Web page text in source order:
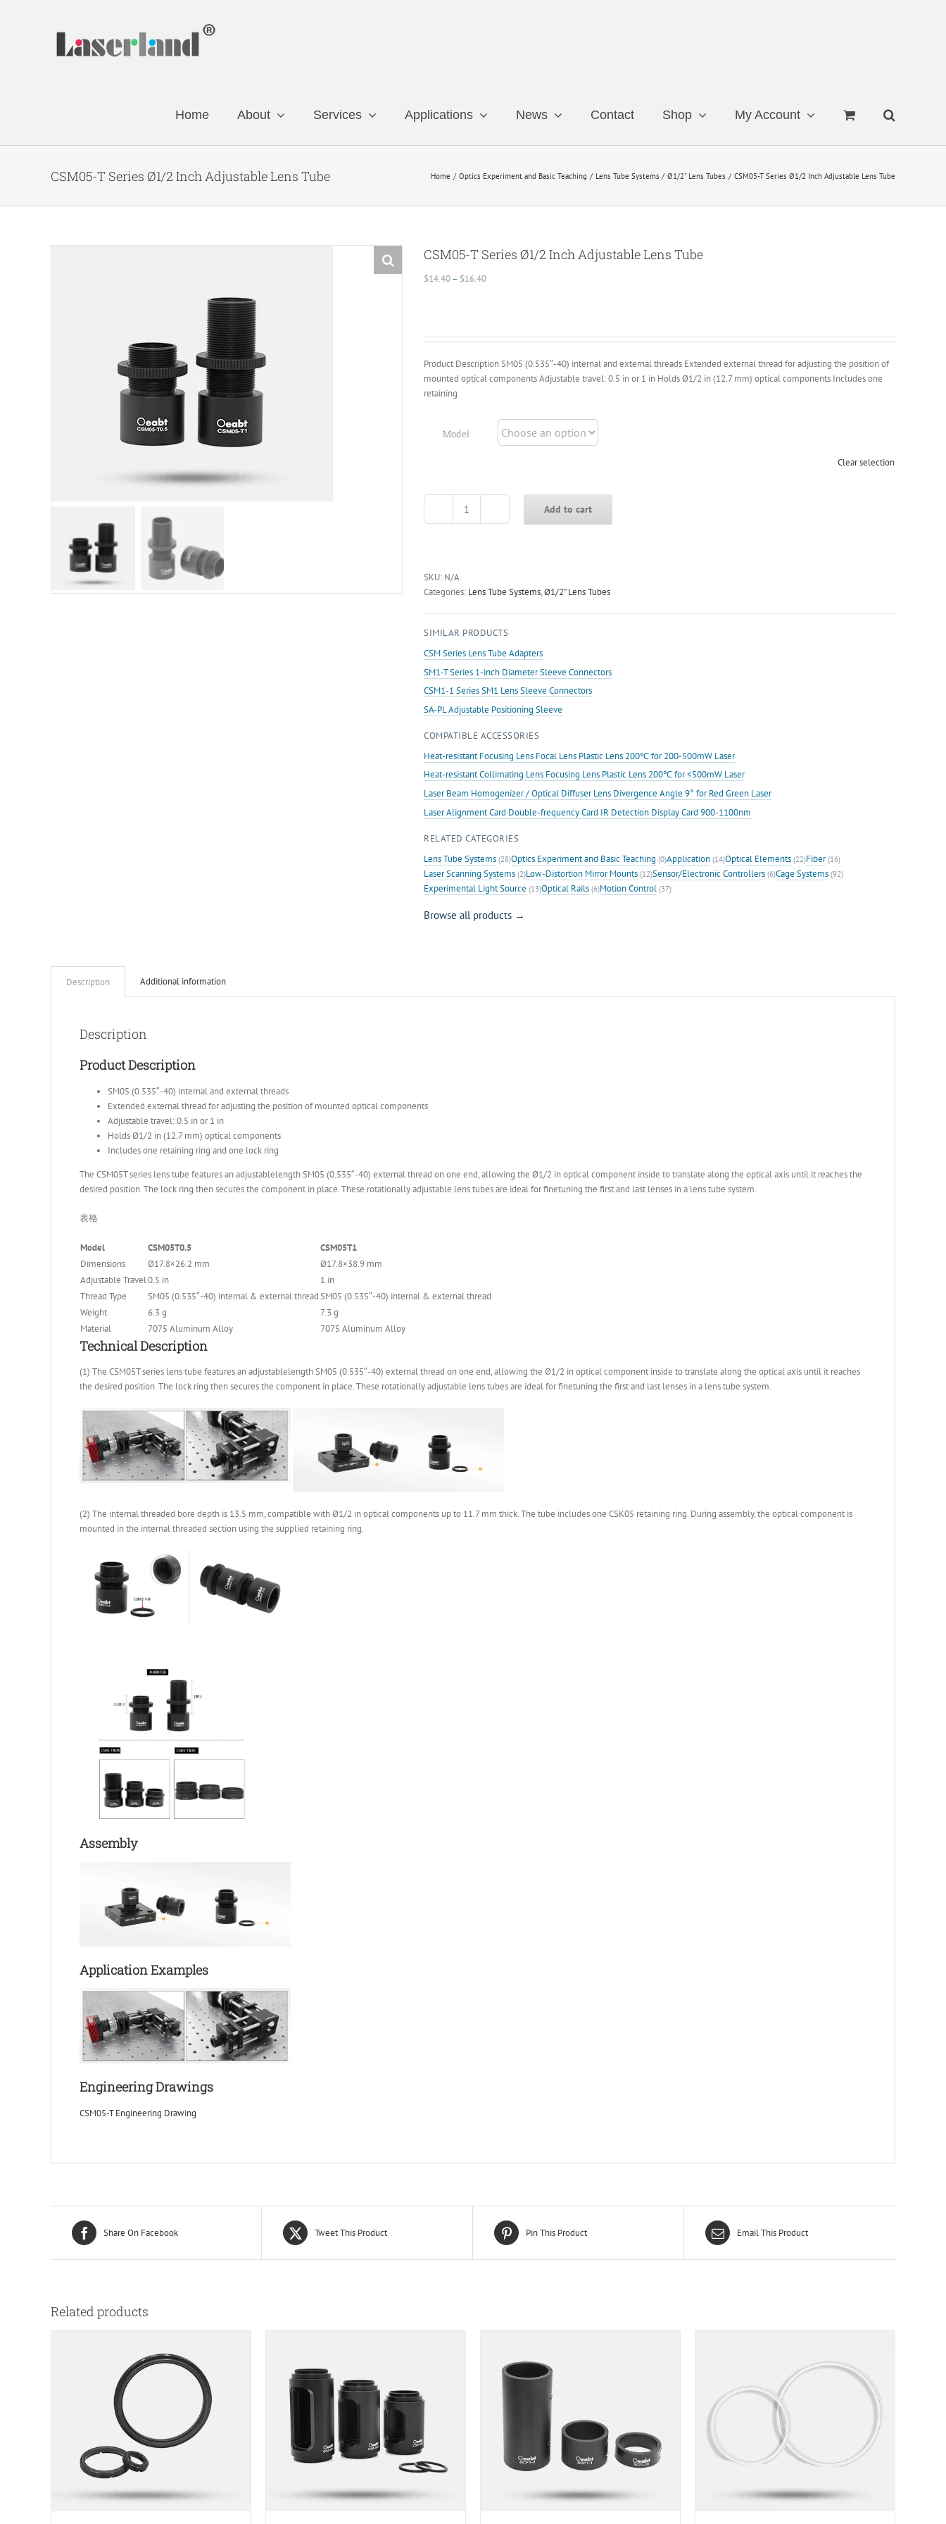
Home About Services Applications News Contact Shop My Account
CSM05-T Series Ø1/2 Inch Adjustable Lens Tube Home Optics Experiment and Basic Teaching Lens Tube Systems Ø1/2" Lens Tubes CSM05-T Series Ø1/2 Inch Adjustable Lens Tube
CSM05-T Series Ø1/2 Inch Adjustable Lens Tube
$14.40– $16.40Price
$16.40
Product Description SM05 (0.535″-40) internal and external threads Extended external thread for adjusting the position of
mounted optical components Adjustable travel: 0.5 in or 1 in Holds Ø1/2 in (12.7 mm) optical components Includes one
retaining
Model
Clear selection
CSM05-
Adjustable
quantity
Add to cart
SKU: N/A
Categories: Lens Tube Systems,Ø1/2" Lens Tubes
SIMILAR PRODUCTS
CSM Series Lens Tube Adapters
SM1-T Series 1-inch Diameter Sleeve Connectors
CSM1-1 Series SM1 Lens Sleeve Connectors
SA-PL Adjustable Positioning Sleeve
COMPATIBLE ACCESSORIES
Heat-resistant Focusing Lens Focal Lens Plastic Lens 200℃ for 200-500mW Laser
Heat-resistant Collimating Lens Focusing Lens Plastic Lens 200℃ for <500mW Laser
Laser Beam Homogenizer / Optical Diffuser Lens Divergence Angle 9° for Red Green Laser
Laser Alignment Card Double-frequency Card IR Detection Display Card 900-1100nm
RELATED CATEGORIES
Lens Tube Systems (28)Optics Experiment and Basic Teaching (0)Application (14)Optical Elements (22)Fiber(16)
Laser Scanning Systems (2)Low-Distortion Mirror Mounts (12)Sensor/Electronic Controllers (6)Cage Systems (92)
Experimental Light Source (13)Optical Rails (6)Motion Control (37)
Browse all products →
Description Additional information
Description
Product Description
SM05 (0.535″-40) internal and external threads
Extended external thread for adjusting the position of mounted optical components
Adjustable travel: 0.5 in or 1 in
Holds Ø1/2 in (12.7 mm) optical components
Includes one retaining ring and one lock ring
The CSM05T series lens tube features an adjustablelength SM05 (0.535″-40) external thread on one end, allowing the Ø1/2 in optical component inside to translate along the optical axis until it reaches the
desired position. The lock ring then secures the component in place. These rotationally adjustable lens tubes are ideal for finetuning the first and last lenses in a lens tube system.
表格
Model CSM05T0.5
CSM05T1
Dimensions
Ø17.8×26.2 mm
Ø17.8×38.9 mm
Adjustable Travel0.5 in
1 in
Thread Type
SM05 (0.535″-40) internal & external threadSM05 (0.535″-40) internal & external thread
Weight
6.3 g
7.3 g
Material
7075 Aluminum Alloy 7075 Aluminum Alloy
Technical Description
(1) The CSM05T series lens tube features an adjustablelength SM05 (0.535″-40) external thread on one end, allowing the Ø1/2 in optical component inside to translate along the optical axis until it reaches
the desired position. The lock ring then secures the component in place. These rotationally adjustable lens tubes are ideal for finetuning the first and last lenses in a lens tube system.
(2) The internal threaded bore depth is 13.5 mm, compatible with Ø1/2 in optical components up to 11.7 mm thick. The tube includes one CSK05 retaining ring. During assembly, the optical component is
mounted in the internal threaded section using the supplied retaining ring.
Assembly
Application Examples
Engineering Drawings
CSM05-T Engineering Drawing
Share On Facebook Tweet This Product Pin This Product Email This Product
Related products